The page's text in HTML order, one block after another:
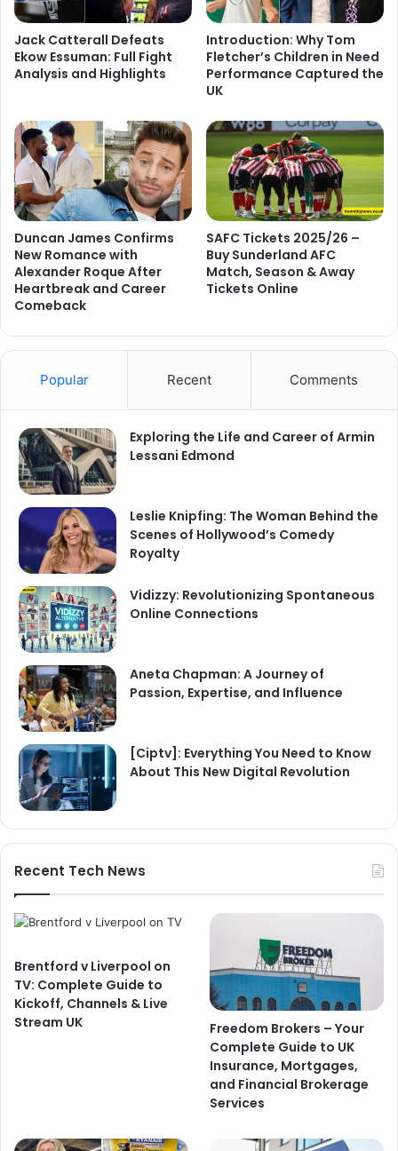
Jack Catterall Defeats
Ekow Essuman: Full Fight
Analysis and Highlights
Introduction: Why Tom
Fletcher’s Children in Need
Performance Captured the
UK
Duncan James Confirms
New Romance with
Alexander Roque After
Heartbreak and Career
Comeback
SAFC Tickets 2025/26 –
Buy Sunderland AFC
Match, Season & Away
Tickets Online
Popular Recent Comments
Exploring the Life and Career of Armin
Lessani Edmond
Leslie Knipfing: The Woman Behind the
Scenes of Hollywood’s Comedy
Royalty
Vidizzy: Revolutionizing Spontaneous
Online Connections
Aneta Chapman: A Journey of
Passion, Expertise, and Influence
[Ciptv]: Everything You Need to Know
About This New Digital Revolution
Recent Tech News
Brentford v Liverpool on
TV: Complete Guide to
Kickoff, Channels & Live
Stream UK
Freedom Brokers – Your
Complete Guide to UK
Insurance, Mortgages,
and Financial Brokerage
Services